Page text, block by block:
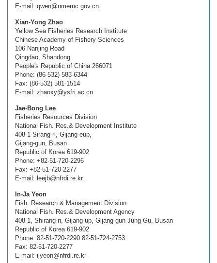
E-mail: qwen@nmemc.gov.cn
Xian-Yong Zhao
Yellow Sea Fisheries Research Institute
Chinese Academy of Fishery Sciences
106 Nanjing Road
Qingdao, Shandong
People's Republic of China 266071
Phone: (86-532) 583-6344
Fax: (86-532) 581-1514
E-mail: zhaoxy@ysfri.ac.cn
Jae-Bong Lee
Fisheries Resources Division
National Fish. Res.& Development Institute
408-1 Sirang-ri, Gijang-eup,
Gijang-gun, Busan
Republic of Korea 619-902
Phone: +82-51-720-2296
Fax: +82-51-720-2277
E-mail: leejb@nfrdi.re.kr
In-Ja Yeon
Fish. Research & Management Division
National Fish. Res.& Development Agency
408-1, Shirang-ri, Gijang-up, Gijang-gun Jung-Gu, Busan
Republic of Korea 619-902
Phone: 82-51-720-2290 82-51-724-2753
Fax: 82-51-720-2277
E-mail: ijyeon@nfrdi.re.kr